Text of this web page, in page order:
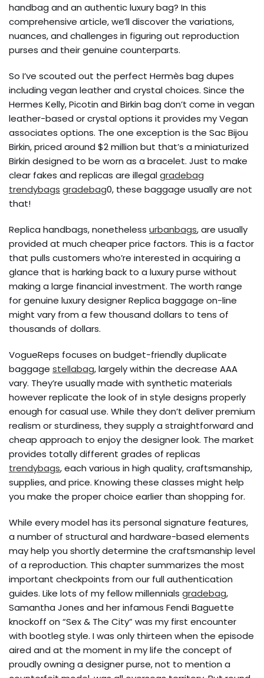
handbag and an authentic luxury bag? In this
comprehensive article, we’ll discover the variations,
nuances, and challenges in figuring out reproduction
purses and their genuine counterparts.
So I’ve scouted out the perfect Hermès bag dupes
including vegan leather and crystal choices. Since the
Hermes Kelly, Picotin and Birkin bag don’t come in vegan
leather-based or crystal options it provides my Vegan
associates options. The one exception is the Sac Bijou
Birkin, priced around $2 million but that’s a miniaturized
Birkin designed to be worn as a bracelet. Just to make
clear fakes and replicas are illegalgradebag
trendybags gradebag0, these baggage usually are not
that!
Replica handbags, nonetheless urbanbags, are usually
provided at much cheaper price factors. This is a factor
that pulls customers who’re interested in acquiring a
glance that is harking back to a luxury purse without
making a large financial investment. The worth range
for genuine luxury designer Replica baggage on-line
might vary from a few thousand dollars to tens of
thousands of dollars.
VogueReps focuses on budget-friendly duplicate
baggage stellabag, largely within the decrease AAA
vary. They’re usually made with synthetic materials
however replicate the look of in style designs properly
enough for casual use. While they don’t deliver premium
realism or sturdiness, they supply a straightforward and
cheap approach to enjoy the designer look. The market
provides totally different grades of replicas
trendybags, each various in high quality, craftsmanship,
supplies, and price. Knowing these classes might help
you make the proper choice earlier than shopping for.
While every model has its personal signature features,
a number of structural and hardware-based elements
may help you shortly determine the craftsmanship level
of a reproduction. This chapter summarizes the most
important checkpoints from our full authentication
guides. Like lots of my fellow millennials gradebag,
Samantha Jones and her infamous Fendi Baguette
knockoff on “Sex & The City” was my first encounter
with bootleg style. I was only thirteen when the episode
aired and at the moment in my life the concept of
proudly owning a designer purse, not to mention a